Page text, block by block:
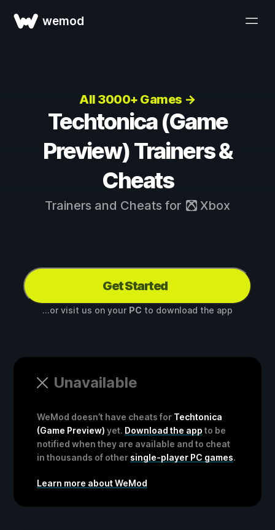
wemod
All 3000+ Games →
Techtonica (Game
Preview) Trainers &
Cheats
Trainers and Cheats for Xbox
Get Started
...or visit us on your PC to download the app
Unavailable
WeMod doesn’t have cheats for Techtonica
(Game Preview) yet. Download the app to be
notified when they are available and to cheat
in thousands of other single-player PC games.
Learn more about WeMod